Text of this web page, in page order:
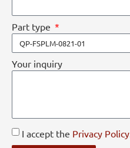
Part type
Your inquiry
I accept the Privacy Policy